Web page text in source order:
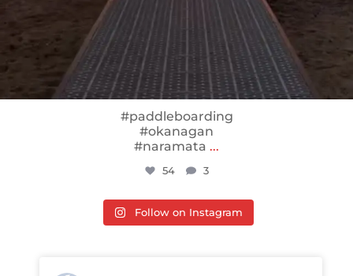
#paddleboarding
#okanagan
#naramata ...
54 3
Follow on Instagram